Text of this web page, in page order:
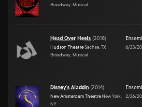
Broadway, Musical
Head Over Heels (2018)
Hudson TheatreSachse, TX
Broadway, Musical
6/23/
Disney's Aladdin (2014)
New Amsterdam Theatre New York,
NY
2/26/